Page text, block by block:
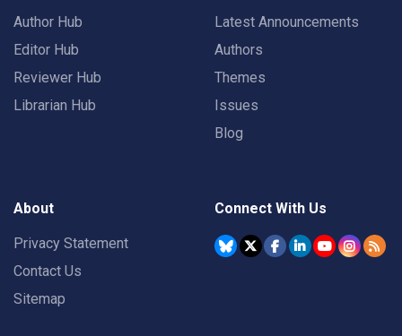
Author Hub
Editor Hub
Reviewer Hub
Librarian Hub
Latest Announcements
Authors
Themes
Issues
Blog
About
Privacy Statement
Contact Us
Sitemap
Connect With Us